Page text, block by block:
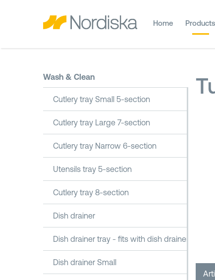
Home Products
Wash & Clean
Cutlery tray Small 5-section
Cutlery tray Large 7-section
Cutlery tray Narrow 6-section
Utensils tray 5-section
Cutlery tray 8-section
Dish drainer
Dish drainer tray - fits with dish drainer 1100
Dish drainer Small